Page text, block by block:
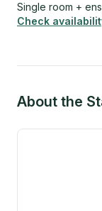
Single room +
Check
About the